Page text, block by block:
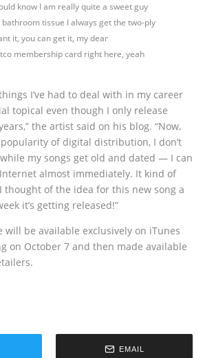
know I am really quite a sweet guy
bathroom tissue I always get the two-ply
it, you can get it, my dear
membership card right here, yeah
I’ve had to deal with in my career
topical even though I only release
the artist said on his blog. “Now,
of digital distribution, I don’t
my songs get old and dated — I can
almost immediately. It kind of
of the idea for this new song a
it’s getting released!”
will be available exclusively on iTunes
on October 7 and then made available
EMAIL